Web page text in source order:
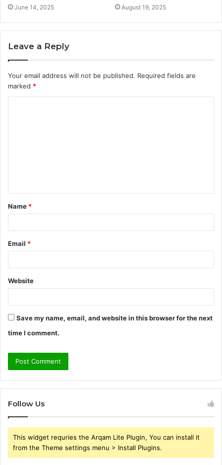
June 14, 2025 August 19, 2025
Leave a Reply
Your email address will not be published. Required fields are
marked *
t
*
Name *
Email *
Website
Save my name, email, and website in this browser for the next
time I comment.
Follow Us
This widget requries the Arqam Lite Plugin, You can install it
from the Theme settings menu > Install Plugins.